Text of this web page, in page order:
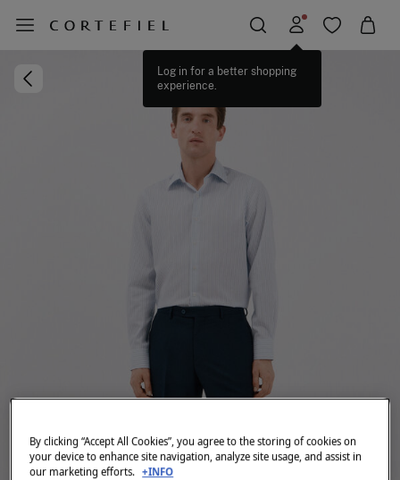
Log in for a better shopping
experience.
By clicking “Accept All Cookies”, you agree to the storing of cookies on
your device to enhance site navigation, analyze site usage, and assist in
our marketing efforts. +INFO